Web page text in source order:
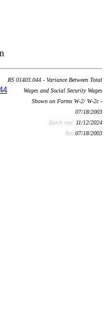
RS 01403.044 - Variance Between Total
Wages and Social Security Wages
Shown on Forms W-2/ W-2c -
07/18/2003
Batch run: 11/12/2024
Rev:07/18/2003